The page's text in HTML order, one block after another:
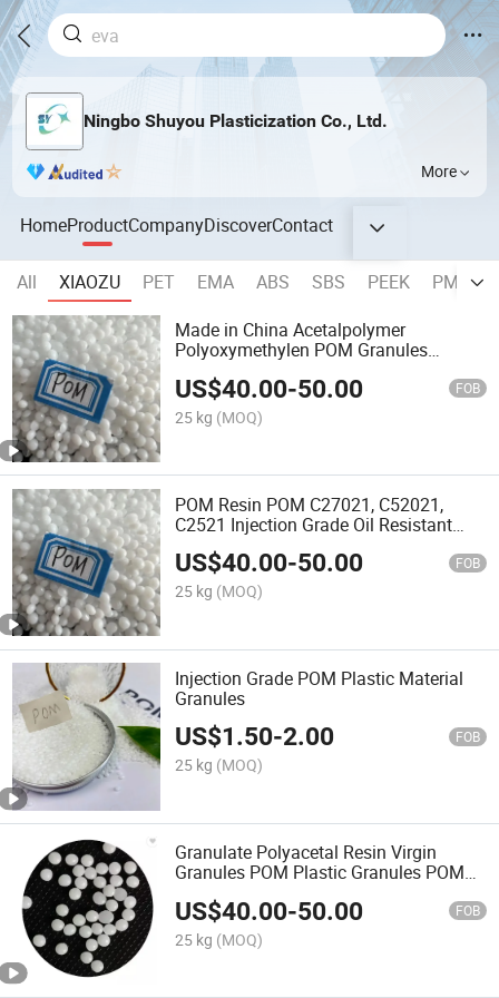
Ningbo Shuyou Plasticization Co., Ltd.
More
HomeProductCompanyDiscoverContact
All XIAOZU PET EMA ABS SBS PEEK
PMMA
Made in China Acetalpolymer
Polyoxymethylen POM Granules
US$40.00-50.00 FOB
25 kg (MOQ)
POM Resin POM C27021, C52021,
C2521 Injection Grade Oil Resistant
Automotive Thin Wall Products
US$40.00-50.00 FOB
25 kg (MOQ)
Injection Grade POM Plastic Material
Granules
US$1.50-2.00 FOB
25 kg (MOQ)
Granulate Polyacetal Resin Virgin
Granules POM Plastic Granules POM
US$40.00-50.00 FOB
25 kg (MOQ)